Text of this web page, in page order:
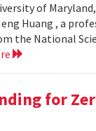
of
Huang , a
the National
for